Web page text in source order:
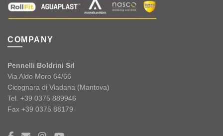
COMPANY
Pennelli Boldrini Srl
Via Aldo Moro 64/66
Cicognara di Viadana (Mantova)
Tel. +39 0375 889946
Fax +39 0375 88179